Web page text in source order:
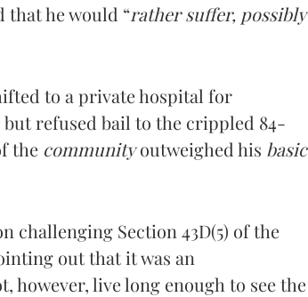
that he would “rather suffer, possibly
to a private hospital for
refused bail to the crippled 84-
the communityoutweighed his basic
challenging Section 43D(5) of the
out that it was an
live long enough to see the